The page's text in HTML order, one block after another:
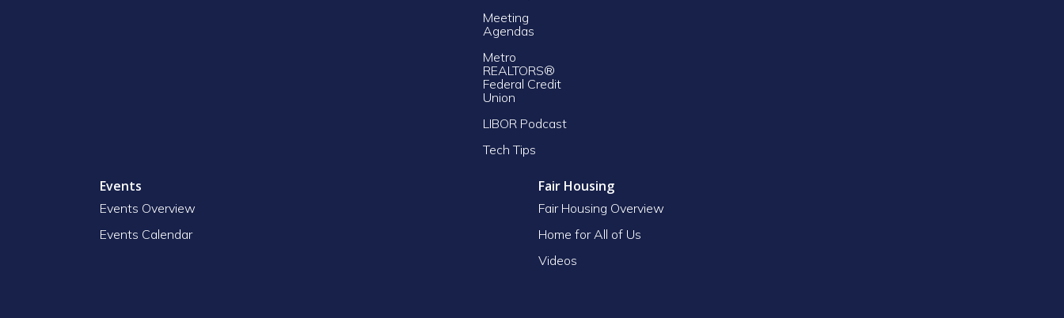
Meeting
Agendas
Metro
REALTORS®
Federal Credit
Union
LIBOR Podcast
Tech Tips
Events
Events Overview
Events Calendar
Fair Housing
Fair Housing Overview
Home for All of Us
Videos